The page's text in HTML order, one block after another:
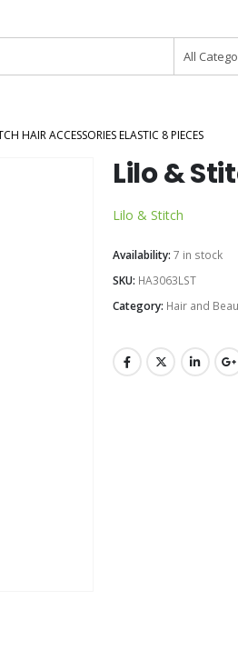
All
HAIR ACCESSORIES ELASTIC 8 PIECES
Lilo &
Lilo & Stitch
Availability: 7 in stock
SKU: HA3063LST
Category: Hair and